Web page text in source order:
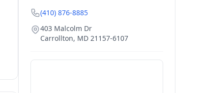
(410) 876-8885
403 Malcolm Dr
Carrollton, MD 21157-6107